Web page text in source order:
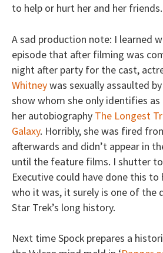
to help or hurt her and her friends.
A sad production note: I learned
episode that after filming was
night after party for the cast,
Whitneywas sexually assaulted
show whom she only identifies as
her autobiography The Longest
Galaxy. Horribly, she was fired
afterwards and didn’t appear in
until the feature films. I shutter
Executive could have done this
who it was, it surely is one of the
Star Trek’s long history.
Next time Spock prepares a